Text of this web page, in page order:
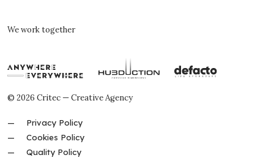
We work together
© 2026 Critec — Creative Agency
Privacy Policy
Cookies Policy
Quality Policy